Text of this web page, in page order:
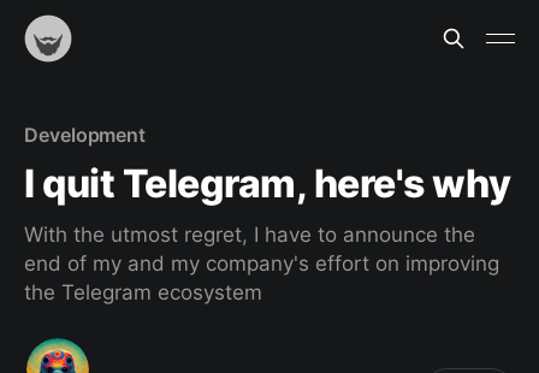
Development
I quit Telegram, here's why
With the utmost regret, I have to announce the
end of my and my company's effort on improving
the Telegram ecosystem